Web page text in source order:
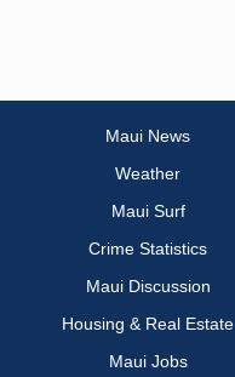
Maui News
Weather
Maui Surf
Crime Statistics
Maui Discussion
Housing & Real Estate
Maui Jobs